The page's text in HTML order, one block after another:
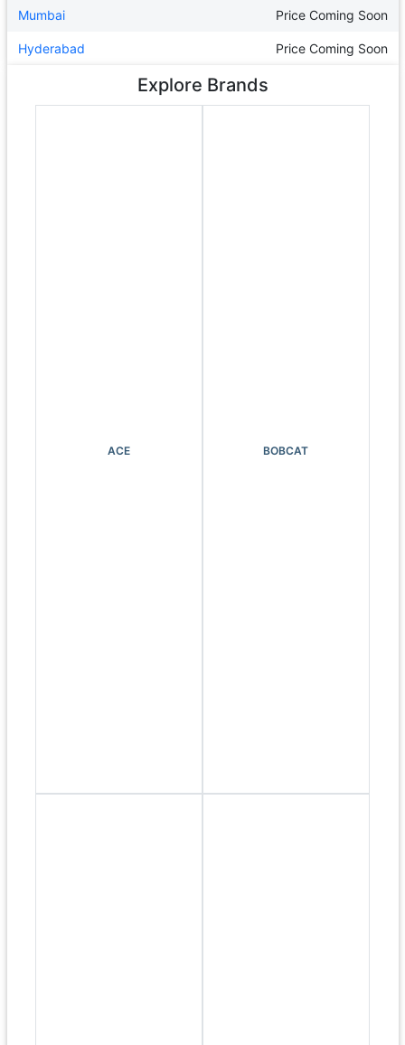
Mumbai Price Coming Soon
Hyderabad Price Coming Soon
Explore Brands
ACE BOBCAT